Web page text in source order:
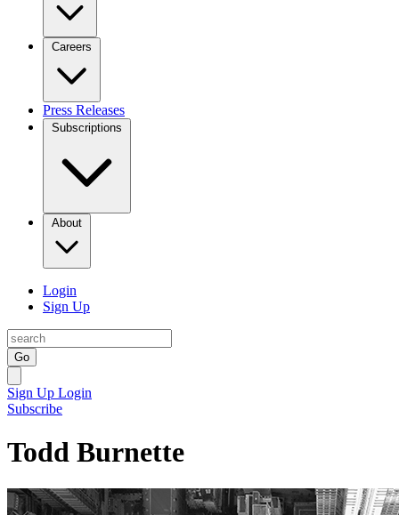
Careers
Press Releases
Subscriptions
About
Login
Sign Up
Go
Sign Up Login
Subscribe
Todd Burnette